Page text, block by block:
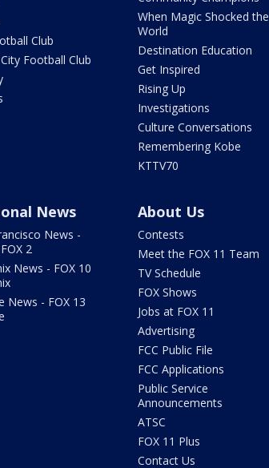
Club
Football Club
When Magic Shocked the
World
Destination Education
Get Inspired
Rising Up
Investigations
Culture Conversations
Remembering Kobe
KTTV70
News
News -
2
News - FOX 10
News - FOX 13
About Us
Contests
Meet the FOX 11 Team
TV Schedule
FOX Shows
Jobs at FOX 11
Advertising
FCC Public File
FCC Applications
Public Service
Announcements
ATSC
FOX 11 Plus
Contact Us